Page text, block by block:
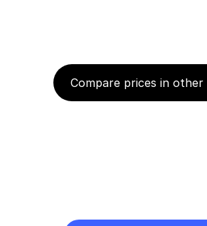
Compare prices in other